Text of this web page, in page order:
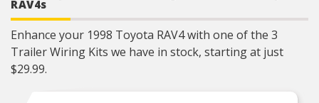
RAV4s
Enhance your 1998 Toyota RAV4 with one of the 3
Trailer Wiring Kits we have in stock, starting at just
$29.99.